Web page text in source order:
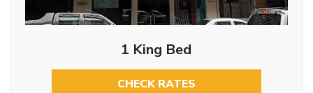
1 King Bed
CHECK RATES